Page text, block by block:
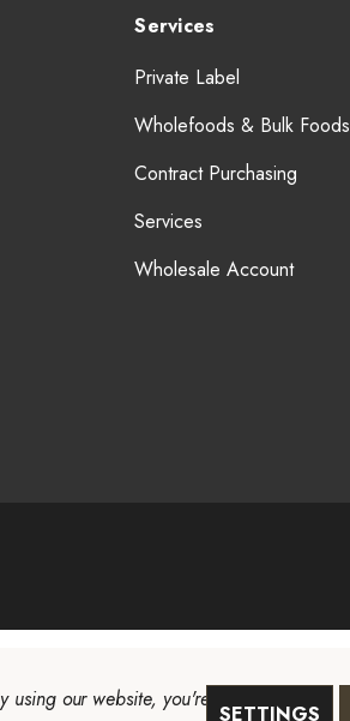
Services
Private Label
Wholefoods & Bulk Foods
Contract Purchasing
Services
Wholesale Account
using our website, you're
SETTINGS